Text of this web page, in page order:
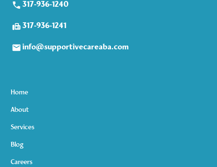
317-936-1240
317-936-1241
info@supportivecareaba.com
Home
About
Services
Blog
Careers